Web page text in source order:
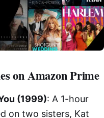
on Amazon Prime
(1999): A 1-hour
on two sisters, Kat